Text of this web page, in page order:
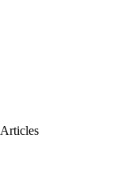
Articles